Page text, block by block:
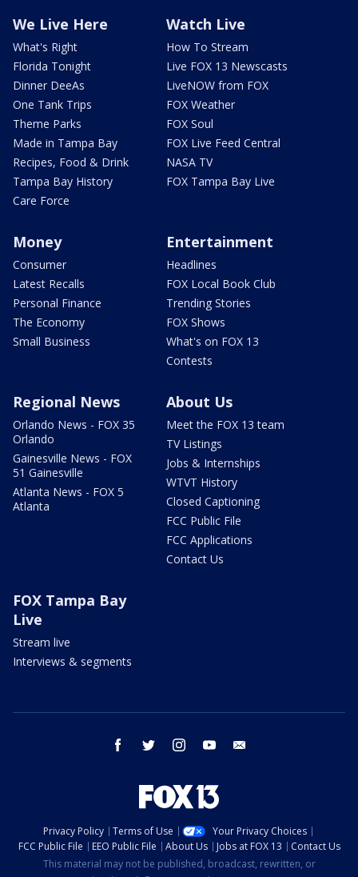
We Live Here
What's Right
Florida Tonight
Dinner DeeAs
One Tank Trips
Theme Parks
Made in Tampa Bay
Recipes, Food & Drink
Tampa Bay History
Care Force
Watch Live
How To Stream
Live FOX 13 Newscasts
LiveNOW from FOX
FOX Weather
FOX Soul
FOX Live Feed Central
NASA TV
FOX Tampa Bay Live
Money
Consumer
Latest Recalls
Personal Finance
The Economy
Small Business
Entertainment
Headlines
FOX Local Book Club
Trending Stories
FOX Shows
What's on FOX 13
Contests
Regional News
Orlando News - FOX 35
Orlando
Gainesville News - FOX
51 Gainesville
Atlanta News - FOX 5
Atlanta
About Us
Meet the FOX 13 team
TV Listings
Jobs & Internships
WTVT History
Closed Captioning
FCC Public File
FCC Applications
Contact Us
FOX Tampa Bay
Live
Stream live
Interviews & segments
facebook twitter instagram youtube
Privacy Policy Terms of Use
Your Privacy Choices
FCC Public File
EEO Public File About Us Jobs at FOX 13
Contact Us
This material may not be published, broadcast, rewritten, or